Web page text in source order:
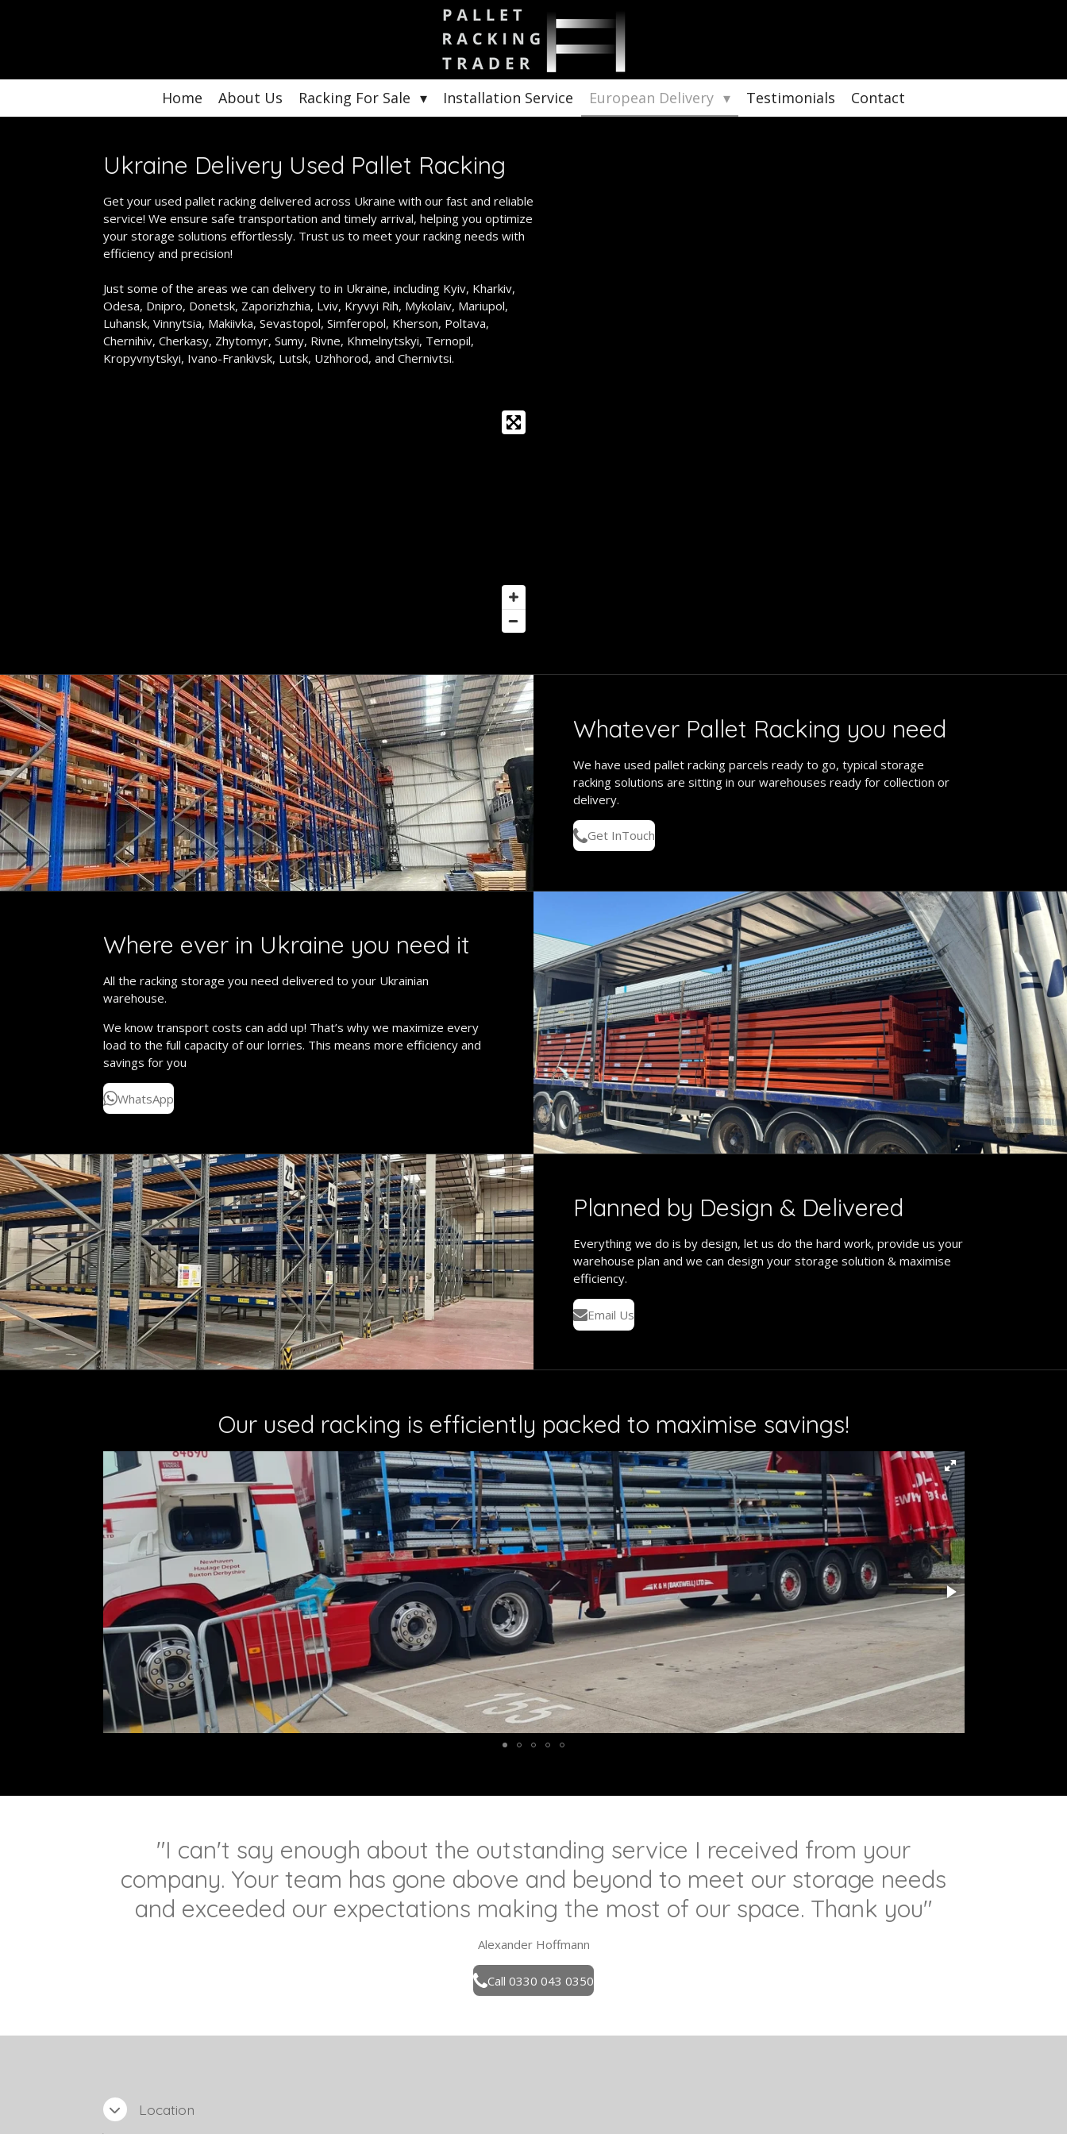
Home About Us Racking For Sale Installation Service European Delivery Testimonials Contact
Ukraine Delivery Used Pallet Racking
Get your used pallet racking delivered across Ukraine with our fast and reliable
service! We ensure safe transportation and timely arrival, helping you optimize
your storage solutions effortlessly. Trust us to meet your racking needs with
efficiency and precision!
Just some of the areas we can delivery to in Ukraine, including Kyiv, Kharkiv,
Odesa, Dnipro, Donetsk, Zaporizhzhia, Lviv, Kryvyi Rih, Mykolaiv, Mariupol,
Luhansk, Vinnytsia, Makiivka, Sevastopol, Simferopol, Kherson, Poltava,
Chernihiv, Cherkasy, Zhytomyr, Sumy, Rivne, Khmelnytskyi, Ternopil,
Kropyvnytskyi, Ivano-Frankivsk, Lutsk, Uzhhorod, and Chernivtsi.
Whatever Pallet Racking you need
We have used pallet racking parcels ready to go, typical storage
racking solutions are sitting in our warehouses ready for collection or
delivery.
Get InTouch
Where ever in Ukraine you need it
All the racking storage you need delivered to your Ukrainian
warehouse.
We know transport costs can add up! That’s why we maximize every
load to the full capacity of our lorries. This means more efficiency and
savings for you
WhatsApp
Planned by Design & Delivered
Everything we do is by design, let us do the hard work, provide us your
warehouse plan and we can design your storage solution & maximise
efficiency.
Email Us
Our used racking is efficiently packed to maximise savings!
"I can't say enough about the outstanding service I received from your
company. Your team has gone above and beyond to meet our storage needs
and exceeded our expectations making the most of our space. Thank you"
Alexander Hoffmann
Call 0330 043 0350
Location